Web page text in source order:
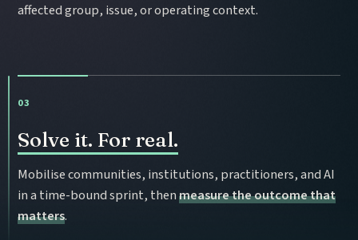
affected group, issue, or operating context.
03
Solve it. For real.
Mobilise communities, institutions, practitioners, and AI
in a time-bound sprint, thenmeasure the outcome that
matters.